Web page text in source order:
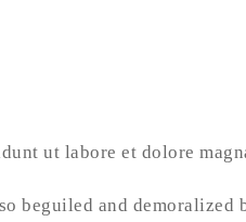
ut labore et dolore
beguiled and demoralized